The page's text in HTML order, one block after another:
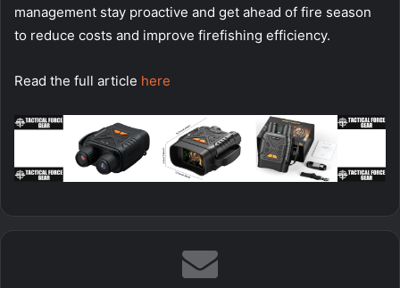
management stay proactive and get ahead of fire season
to reduce costs and improve firefishing efficiency.
Read the full article here